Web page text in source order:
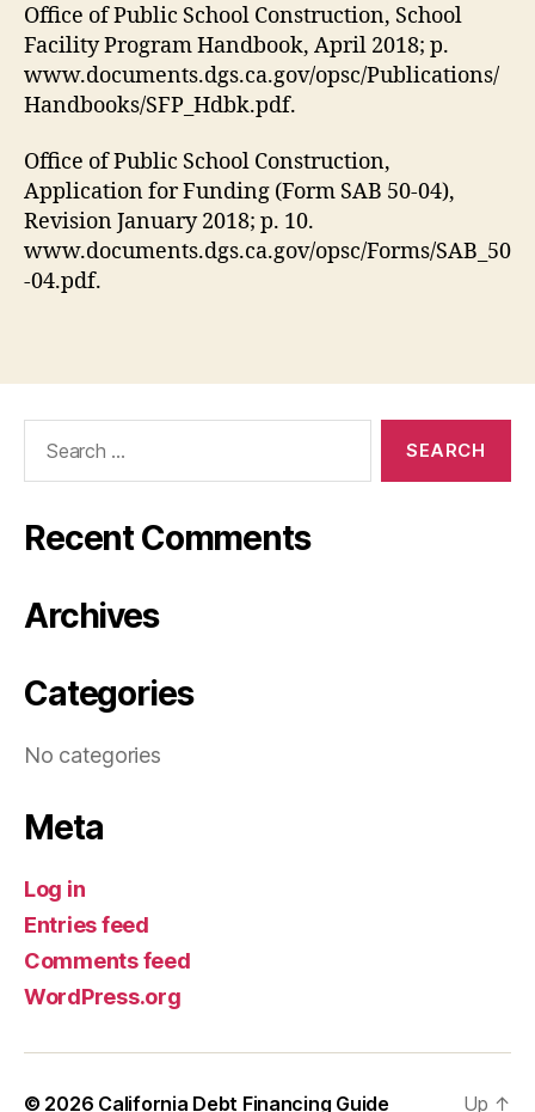
Office of Public School Construction, School
Facility Program Handbook, April 2018; p.
www.documents.dgs.ca.gov/opsc/Publications/
Handbooks/SFP_Hdbk.pdf.
Office of Public School Construction,
Application for Funding (Form SAB 50-04),
Revision January 2018; p. 10.
www.documents.dgs.ca.gov/opsc/Forms/SAB_50
-04.pdf.
Recent Comments
Archives
Categories
No categories
Meta
Log in
Entries feed
Comments feed
WordPress.org
© 2026 California Debt Financing Guide Up ↑